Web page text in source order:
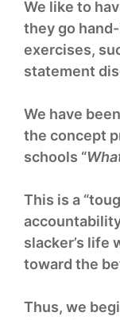
We like to
they go
exercises,
statement
We have
the concept
schools “
This is a
slacker’s life
toward the
Thus, we